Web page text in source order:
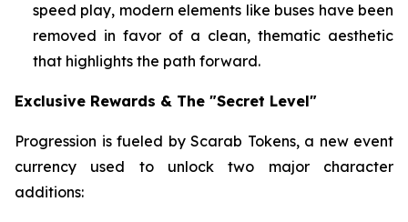
speed play, modern elements like buses have been
removed in favor of a clean, thematic aesthetic
that highlights the path forward.
Exclusive Rewards & The "Secret Level"
Progression is fueled by Scarab Tokens, a new event
currency used to unlock two major character
additions: